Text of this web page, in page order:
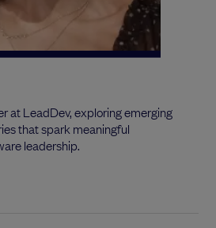
at LeadDev, exploring emerging
that spark meaningful
leadership.